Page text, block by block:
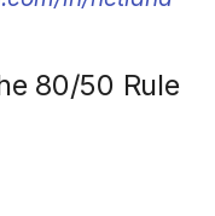
80/50 Rule